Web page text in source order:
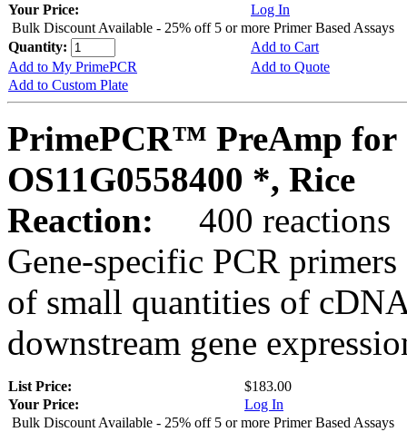
Your Price:
Log In
Bulk Discount Available - 25% off 5 or more Primer Based Assays
Quantity:
Add to Cart
Add to My PrimePCR
Add to Quote
Add to Custom Plate
PrimePCR™ PreAmp for
OS11G0558400 *, Rice
Reaction:
400 reactions
Gene-specific PCR
of small quantities of
downstream gene
List Price:
$183.00
Your Price:
Log In
Bulk Discount Available - 25% off 5 or more Primer Based Assays